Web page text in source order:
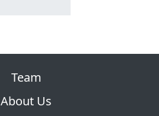
Team
About Us